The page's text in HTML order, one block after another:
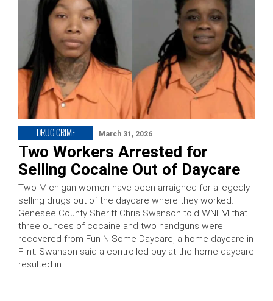
DRUG CRIME March 31, 2026
Two Workers Arrested for
Selling Cocaine Out of Daycare
Two Michigan women have been arraigned for allegedly
selling drugs out of the daycare where they worked.
Genesee County Sheriff Chris Swanson told WNEM that
three ounces of cocaine and two handguns were
recovered from Fun N Some Daycare, a home daycare in
Flint. Swanson said a controlled buy at the home daycare
resulted in …